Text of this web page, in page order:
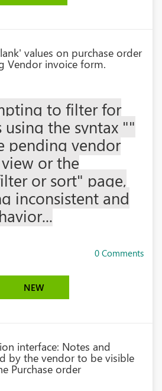
values on purchase order
Vendor invoice form.
to filter for
using the syntax ""
pending vendor
or the
or sort" page,
inconsistent and
0 Comments
NEW
interface: Notes and
by the vendor to be visible
Purchase order